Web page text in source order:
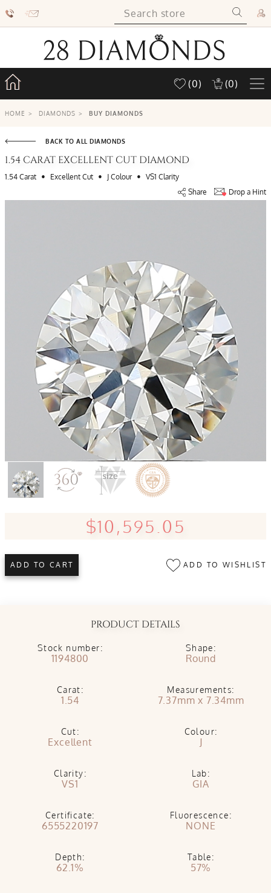
(0) (0)
HOME > DIAMONDS > BUY DIAMONDS
BACK TO ALL DIAMONDS
1.54 CARAT EXCELLENT CUT DIAMOND
1.54 Carat • Excellent Cut • J Colour • VS1 Clarity
Share
Drop a Hint
$10,595.05
ADD TO CART ADD TO WISHLIST
PRODUCT DETAILS
Stock number:
1194800
Shape:
Round
Carat:
1.54
Measurements:
7.37mm x 7.34mm
Cut:
Excellent
Colour:
J
Clarity:
VS1
Lab:
GIA
Certificate:
6555220197
Fluorescence:
NONE
Depth:
62.1%
Table:
57%